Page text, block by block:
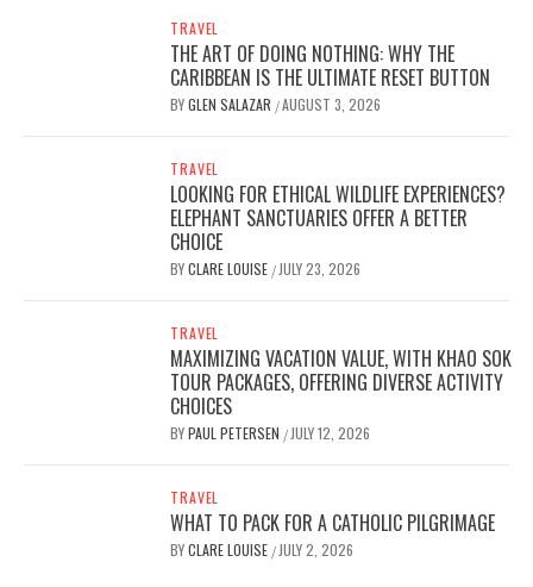
TRAVEL
THE ART OF DOING NOTHING: WHY THE
CARIBBEAN IS THE ULTIMATE RESET BUTTON
BYGLEN SALAZAR /AUGUST 3, 2026
TRAVEL
LOOKING FOR ETHICAL WILDLIFE EXPERIENCES?
ELEPHANT SANCTUARIES OFFER A BETTER
CHOICE
BYCLARE LOUISE / JULY 23, 2026
TRAVEL
MAXIMIZING VACATION VALUE, WITH KHAO SOK
TOUR PACKAGES, OFFERING DIVERSE ACTIVITY
CHOICES
BYPAUL PETERSEN / JULY 12, 2026
TRAVEL
WHAT TO PACK FOR A CATHOLIC PILGRIMAGE
BYCLARE LOUISE / JULY 2, 2026